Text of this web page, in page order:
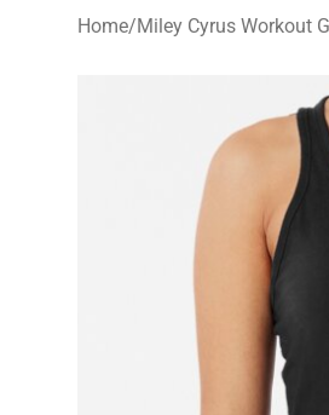
Home/Miley Cyrus Workout